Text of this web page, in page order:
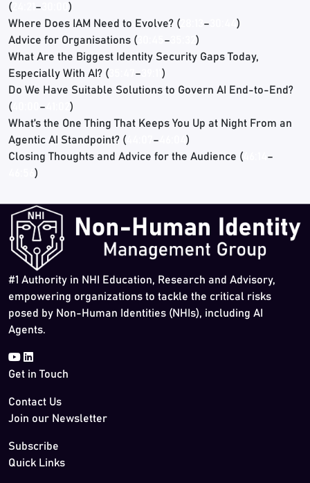
(
–
)
Where Does IAM Need to Evolve? (
–
)
Advice for Organisations (
–
)
What Are the Biggest Identity Security Gaps Today,
Especially With AI? (
–
)
Do We Have Suitable Solutions to Govern AI End-to-End?
(
–
)
What’s the One Thing That Keeps You Up at Night From an
Agentic AI Standpoint? (
–
)
Closing Thoughts and Advice for the Audience (
–
)
#1 Authority in NHI Education, Research and Advisory,
empowering organizations to tackle the critical risks
posed by Non-Human Identities (NHIs), including AI
Agents.
Get in Touch
Contact Us
Join our Newsletter
Subscribe
Quick Links